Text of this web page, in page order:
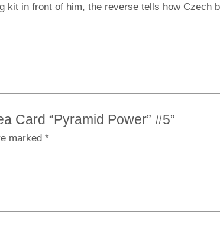
in front of him, the reverse tells how Czech
Card “Pyramid Power” #5”
marked*